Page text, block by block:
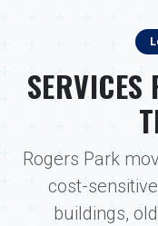
SERVICES
Rogers Park
cost-
buildings,